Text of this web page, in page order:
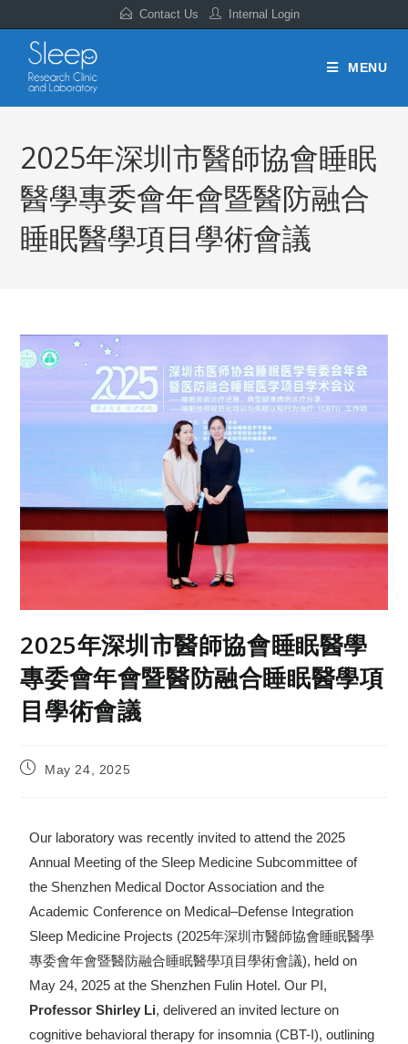
Contact Us Internal Login
MENU
2025年深圳市醫師協會睡眠
醫學專委會年會暨醫防融合
睡眠醫學項目學術會議
2025年深圳市醫師協會睡眠醫學
專委會年會暨醫防融合睡眠醫學項
目學術會議
May 24, 2025
Our laboratory was recently invited to attend the 2025
Annual Meeting of the Sleep Medicine Subcommittee of
the Shenzhen Medical Doctor Association and the
Academic Conference on Medical–Defense Integration
Sleep Medicine Projects (2025年深圳市醫師協會睡眠醫學
專委會年會暨醫防融合睡眠醫學項目學術會議), held on
May 24, 2025 at the Shenzhen Fulin Hotel. Our PI,
Professor Shirley Li, delivered an invited lecture on
cognitive behavioral therapy for insomnia (CBT-I), outlining